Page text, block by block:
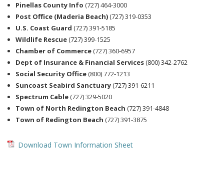
Pinellas County Info (727) 464-3000
Post Office (Maderia Beach) (727) 319-0353
U.S. Coast Guard (727) 391-5185
Wildlife Rescue (727) 399-1525
Chamber of Commerce (727) 360-6957
Dept of Insurance & Financial Services (800) 342-2762
Social Security Office (800) 772-1213
Suncoast Seabird Sanctuary (727) 391-6211
Spectrum Cable (727) 329-5020
Town of North Redington Beach (727) 391-4848
Town of Redington Beach (727) 391-3875
Download Town Information Sheet